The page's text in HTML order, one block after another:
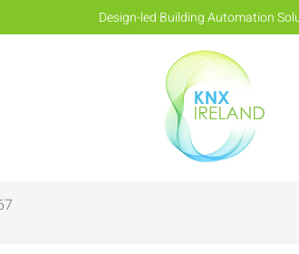
Design-led Building Automation